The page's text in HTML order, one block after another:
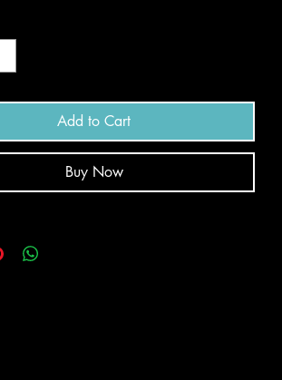
Add to Cart
Buy Now